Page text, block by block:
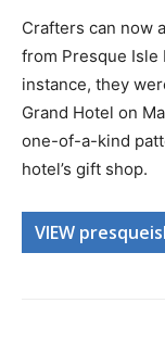
Crafters can now
from Presque
instance, they
Grand Hotel on
one-of-a-kind
hotel’s gift shop.
VIEW